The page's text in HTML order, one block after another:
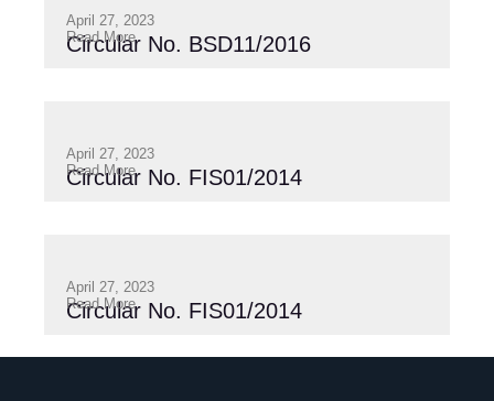
April 27, 2023
Circular No. BSD11/2016
Read More
April 27, 2023
Circular No. FIS01/2014
Read More
April 27, 2023
Circular No. FIS01/2014
Read More